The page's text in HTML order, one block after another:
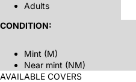
Adults
CONDITION:
Mint (M)
Near mint (NM)
AVAILABLE COVERS